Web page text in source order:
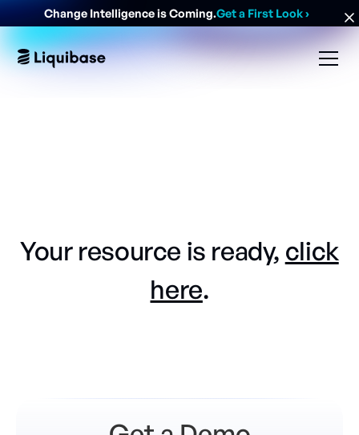
Change Intelligence is Coming.Get a First Look›
Your resource is ready, click
here.